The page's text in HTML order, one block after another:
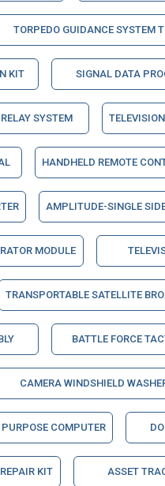
TORPEDO GUIDANCE SYSTEM
KIT SIGNAL DATA
SYSTEM
HANDHELD REMOTE
AMPLITUDE-SINGLE
MODULE
TRANSPORTABLE SATELLITE
BATTLE FORCE
CAMERA WINDSHIELD
COMPUTER
KIT ASSET